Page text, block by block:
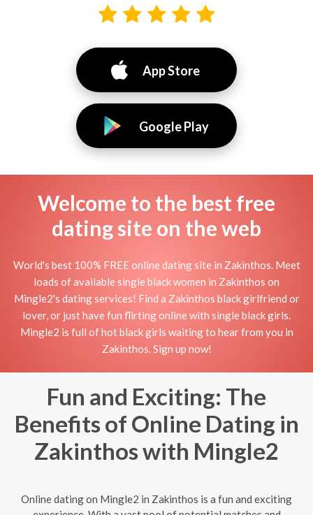
App Store
Google Play
Welcome to the best free
dating site on the web
World's best 100% FREE online dating site in Zakinthos. Meet
loads of available single black women in Zakinthos on
Mingle2's dating services! Find a Zakinthos black girlfriend or
lover, or just have fun flirting online with single black girls.
Mingle2 is full of hot black girls waiting to hear from you in
Zakinthos. Sign up now!
Fun and Exciting: The
Benefits of Online Dating in
Zakinthos with Mingle2
Online dating on Mingle2 in Zakinthos is a fun and exciting